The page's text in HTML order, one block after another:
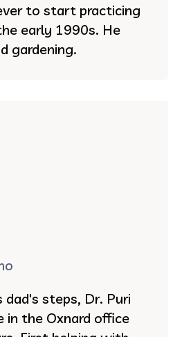
to start practicing
early 1990s. He
gardening.
dad's steps, Dr. Puri
in the Oxnard office